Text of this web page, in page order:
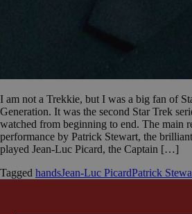
I am not a Trekkie, but I was a big fan of
Generation. It was the second Star Trek
watched from beginning to end. The main
performance by Patrick Stewart, the
played Jean-Luc Picard, the Captain […]
Tagged handsJean-Luc PicardPatrick